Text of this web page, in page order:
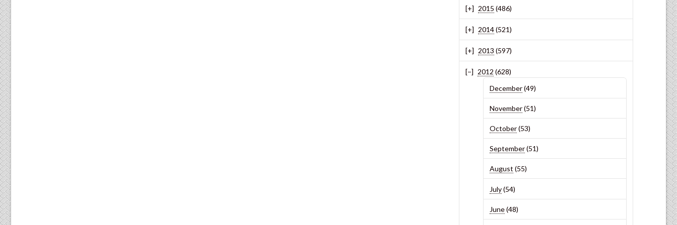
2015 (486)
2014(521)
2013 (597)
2012 (628)
December(49)
November(51)
October(53)
September(51)
August (55)
July(54)
June(48)